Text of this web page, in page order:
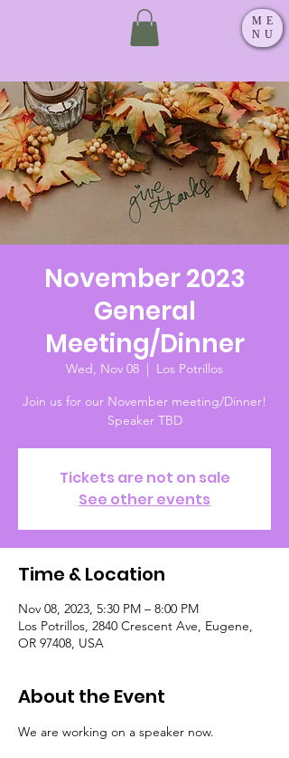
ME
NU
November 2023
General
Meeting/Dinner
Wed, Nov 08
  |
Los Potrillos
Join us for our November meeting/Dinner!
Speaker TBD
Tickets are not on sale
See other events
Time & Location
Nov 08, 2023, 5:30 PM – 8:00 PM
Los Potrillos, 2840 Crescent Ave, Eugene,
OR 97408, USA
About the Event
We are working on a speaker now.